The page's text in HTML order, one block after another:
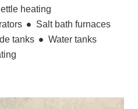
heating
Salt bath furnaces
tanks
Water tanks